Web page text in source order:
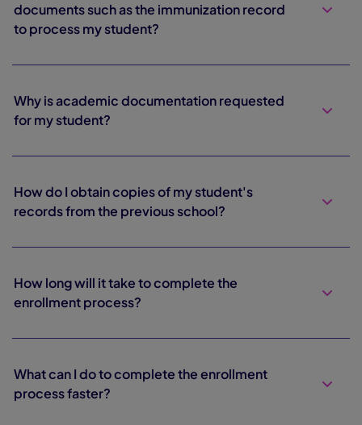
documents such as the immunization record
to process my student?
Why is academic documentation requested
for my student?
How do I obtain copies of my student's
records from the previous school?
How long will it take to complete the
enrollment process?
What can I do to complete the enrollment
process faster?